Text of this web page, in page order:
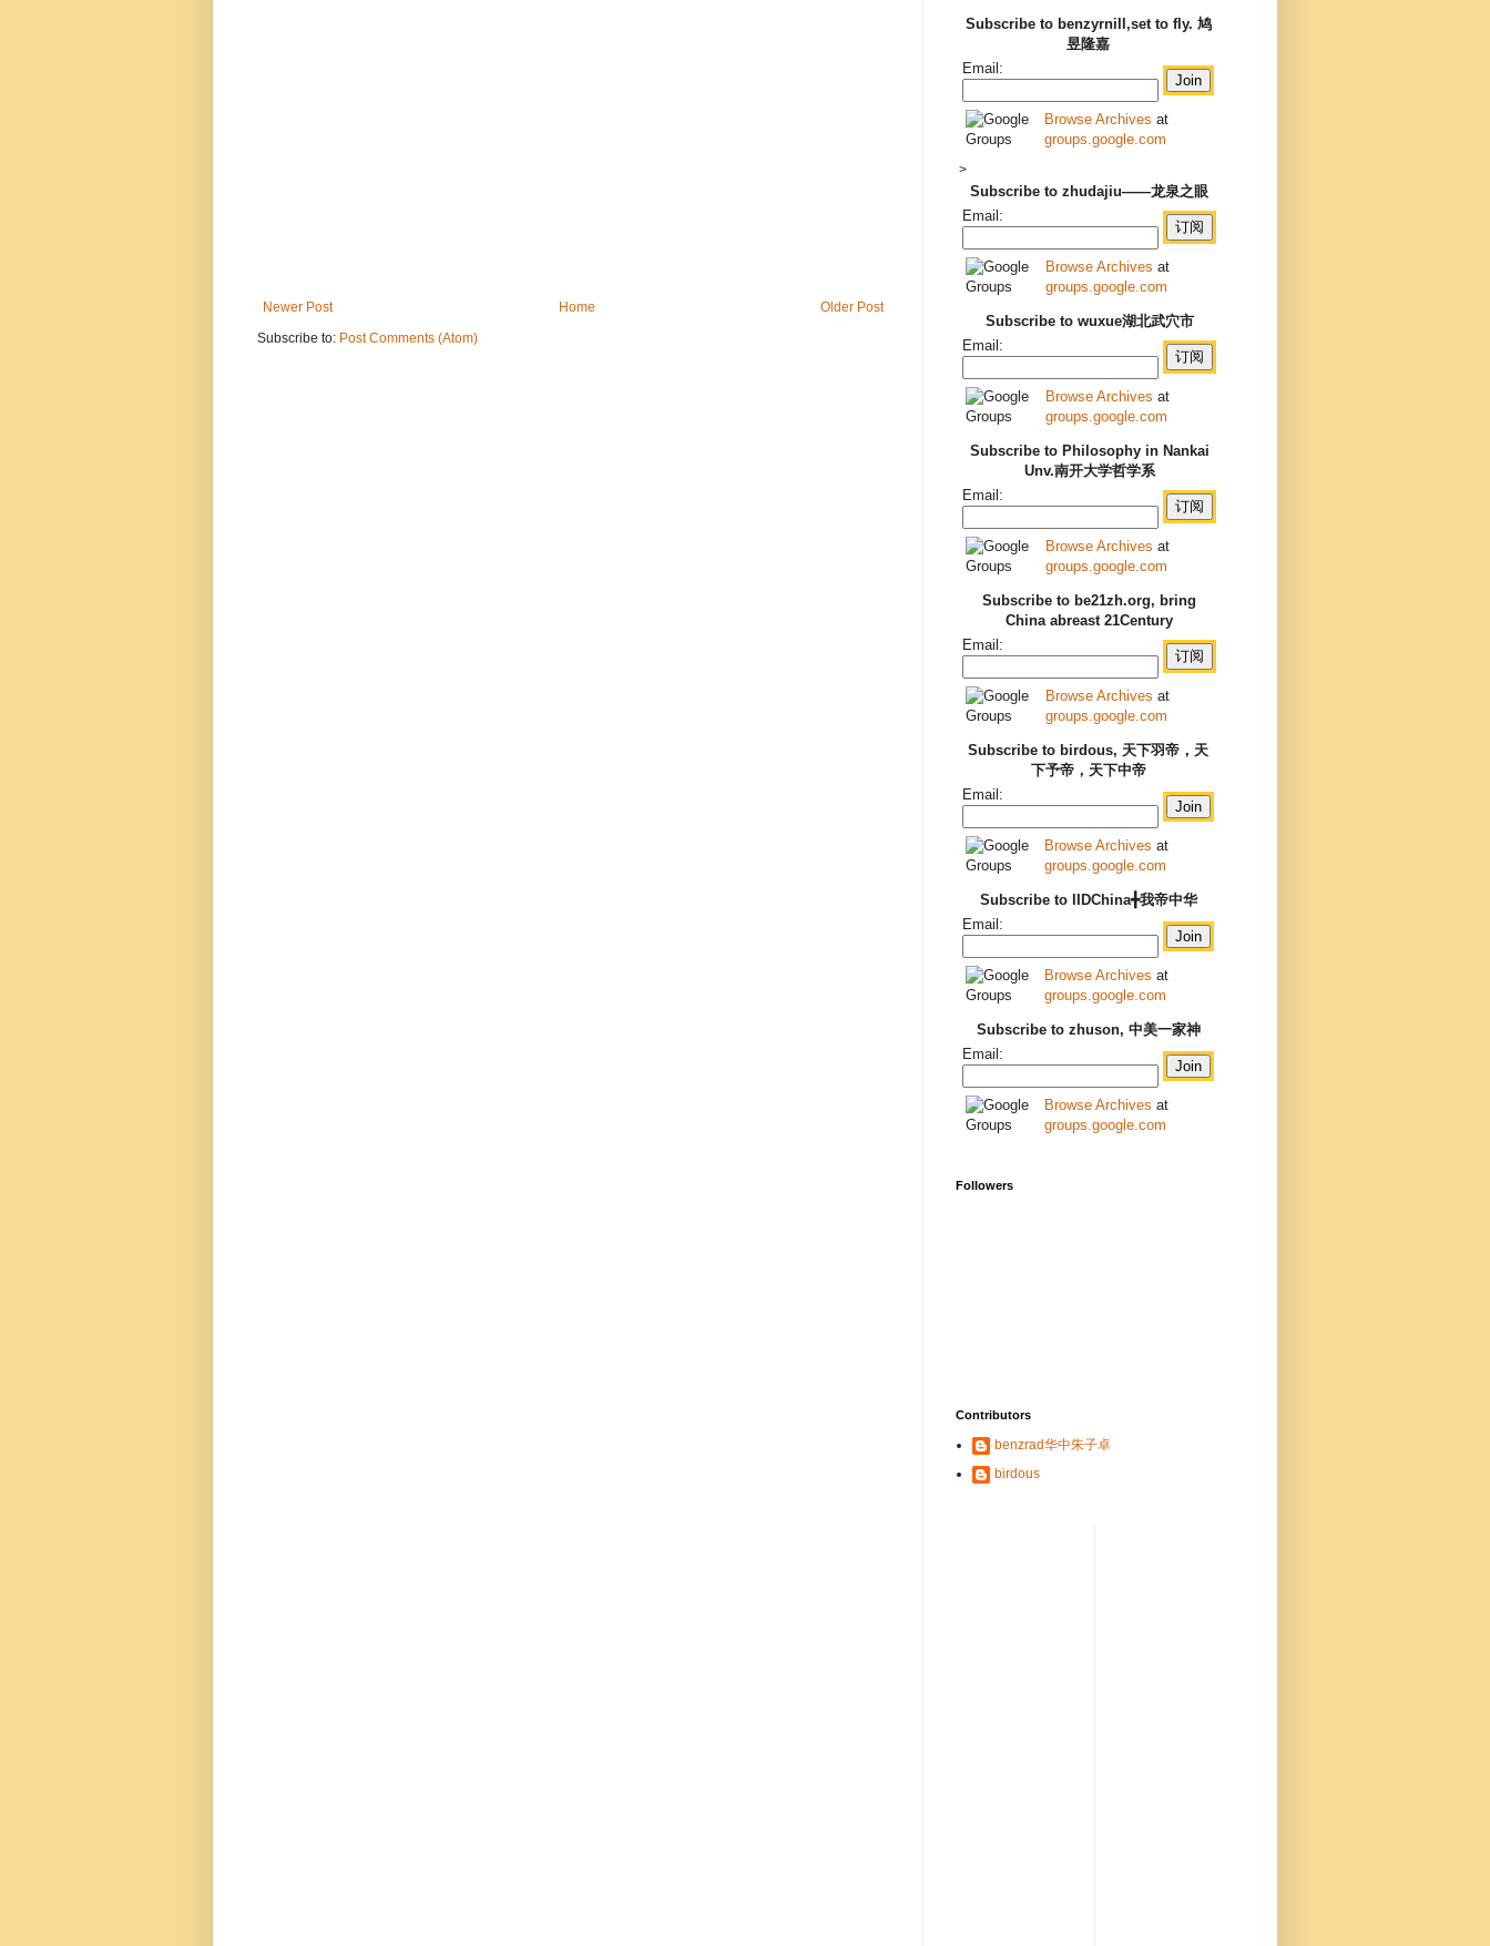
Newer Post Older Post
Home
Subscribe to: Post Comments (Atom)
Subscribe to benzyrnill,set to fly. 鸠
昱隆嘉
Email:
Browse Archives at
groups.google.com
>
Subscribe to zhudajiu——龙泉之眼
Email:
Browse Archives at
groups.google.com
Subscribe to wuxue湖北武穴市
Email:
Browse Archives at
groups.google.com
Subscribe to Philosophy in Nankai
Unv.南开大学哲学系
Email:
Browse Archives at
groups.google.com
Subscribe to be21zh.org, bring
China abreast 21Century
Email:
Browse Archives at
groups.google.com
Subscribe to birdous, 天下羽帝，天
下予帝，天下中帝
Email:
Browse Archives at
groups.google.com
Subscribe to IIDChina╋我帝中华
Email:
Browse Archives at
groups.google.com
Subscribe to zhuson, 中美一家神
Email:
Browse Archives at
groups.google.com
Followers
Contributors
benzrad华中朱子卓
birdous